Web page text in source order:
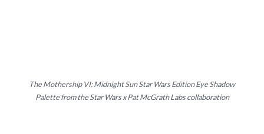
The Mothership VI: Midnight Sun Star Wars Edition Eye Shadow
Palette from the Star Wars x Pat McGrath Labs collaboration